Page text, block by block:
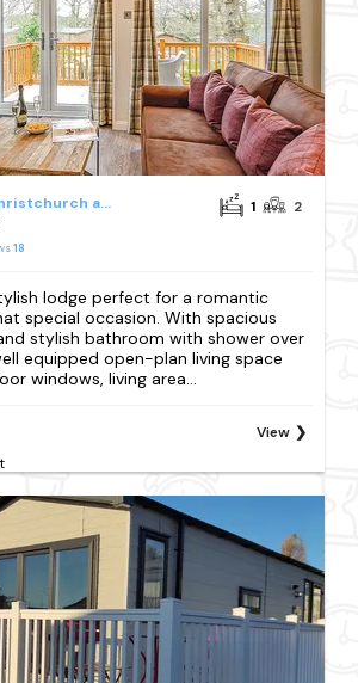
Bournemouth, Christchurch and Poole Council
18
1 2
lodge perfect for a romantic
special occasion. With spacious
stylish bathroom with shower over
equipped open-plan living space
windows, living area...
View